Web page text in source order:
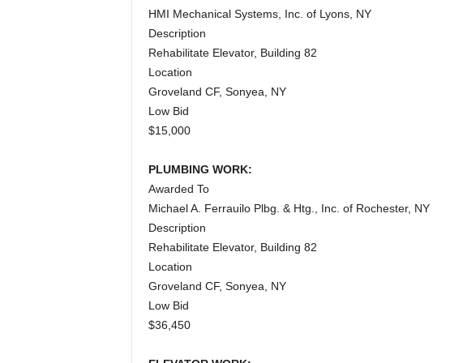
HMI Mechanical Systems, Inc. of Lyons, NY
Description
Rehabilitate Elevator, Building 82
Location
Groveland CF, Sonyea, NY
Low Bid
$15,000
PLUMBING WORK:
Awarded To
Michael A. Ferrauilo Plbg. & Htg., Inc. of Rochester, NY
Description
Rehabilitate Elevator, Building 82
Location
Groveland CF, Sonyea, NY
Low Bid
$36,450